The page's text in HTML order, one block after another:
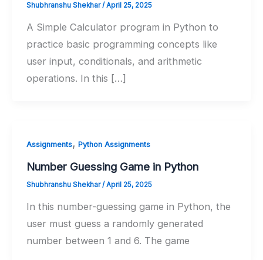
Shubhranshu Shekhar/April 25, 2025
A Simple Calculator program in Python to
practice basic programming concepts like
user input, conditionals, and arithmetic
operations. In this […]
Assignments, Python Assignments
Number Guessing Game in Python
Shubhranshu Shekhar/ April 25, 2025
In this number-guessing game in Python, the
user must guess a randomly generated
number between 1 and 6. The game